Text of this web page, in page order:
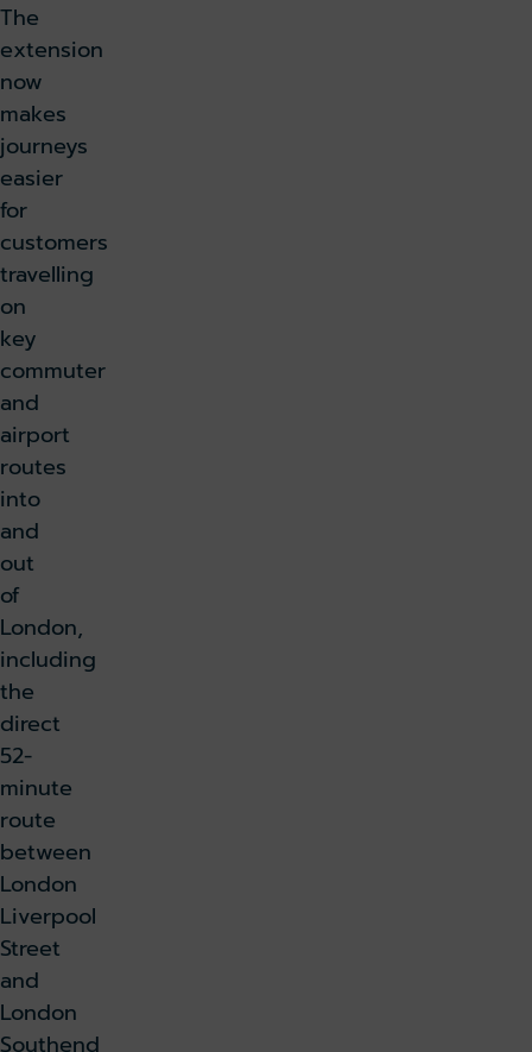
The
extension
now
makes
journeys
easier
for
customers
travelling
on
key
commuter
and
airport
routes
into
and
out
of
London,
including
the
direct
52-
minute
route
between
London
Liverpool
Street
and
London
Southend